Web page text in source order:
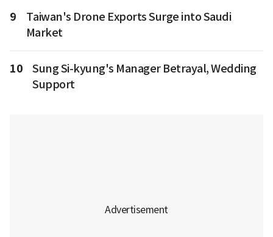
9
Taiwan's Drone Exports Surge into Saudi
Market
10
Sung Si-kyung's Manager Betrayal, Wedding
Support